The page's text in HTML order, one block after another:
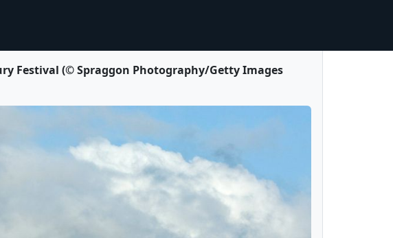
Festival (© Spraggon Photography/Getty Images